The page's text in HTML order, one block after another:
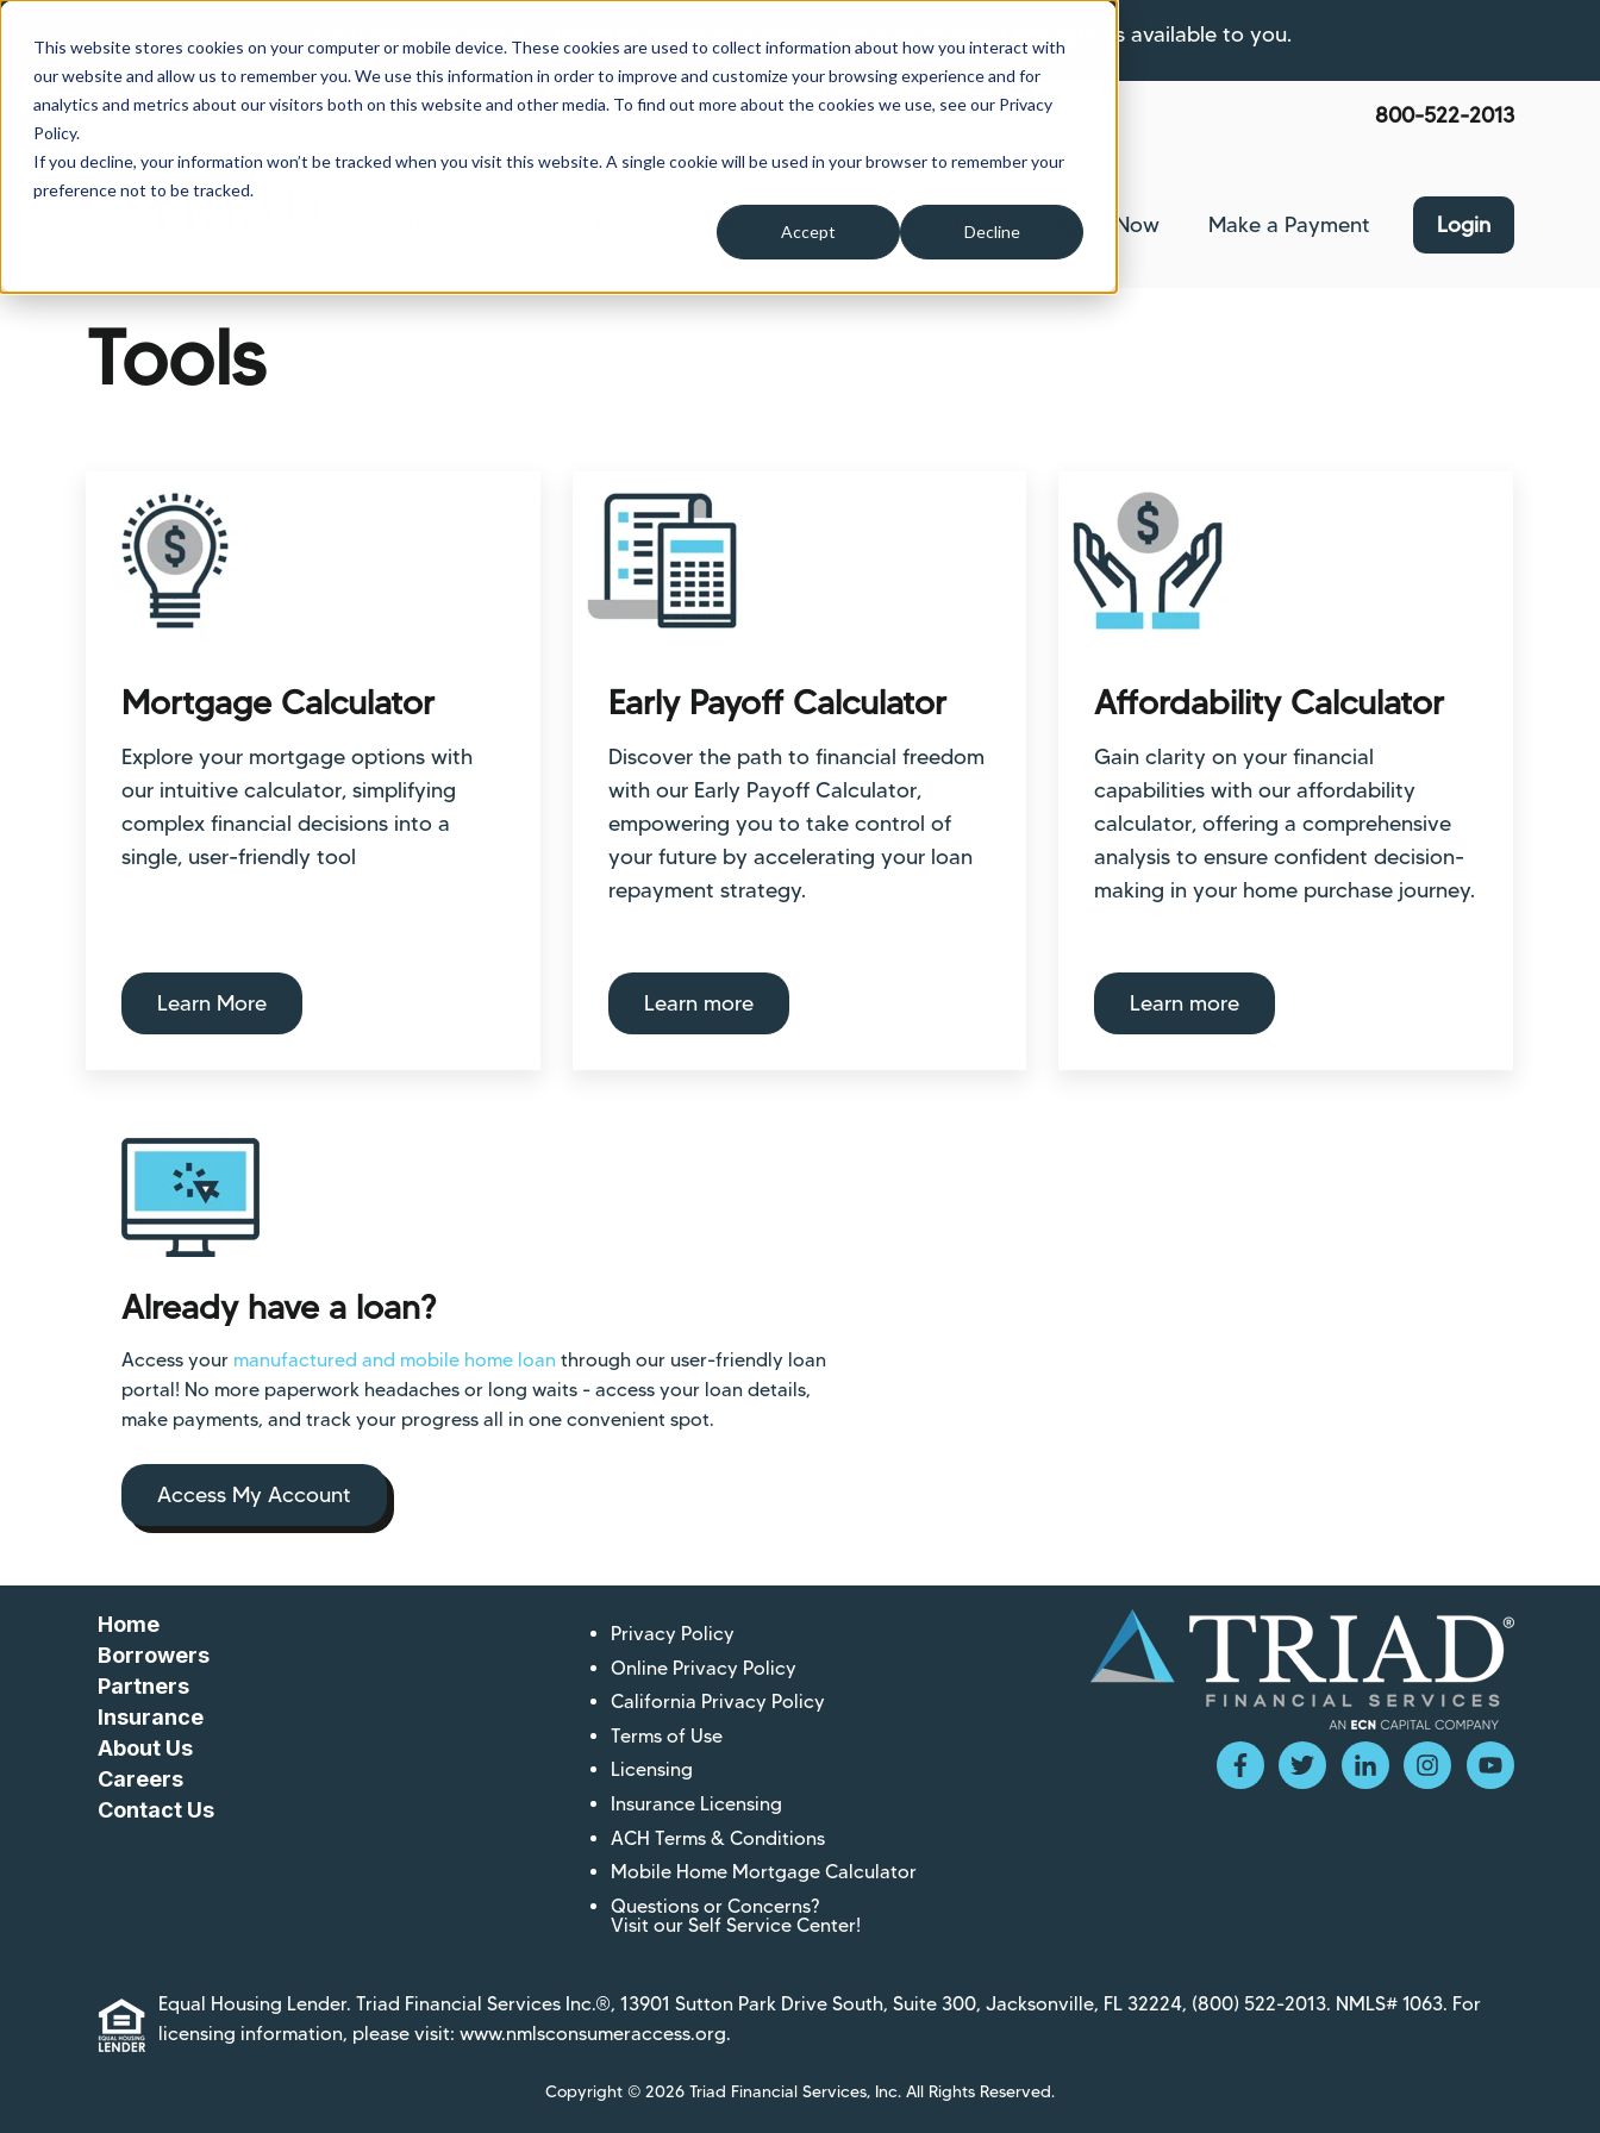
This website stores cookies on your computer or mobile device. These cookies are used to collect information about how you interact with
our website and allow us to remember you. We use this information in order to improve and customize your browsing experience and for
analytics and metrics about our visitors both on this website and other media. To find out more about the cookies we use, see our Privacy
Policy.
If you decline, your information won’t be tracked when you visit this website. A single cookie will be used in your browser to remember your
preference not to be tracked.
Accept Decline
If you are experiencing a hardship please click here to learn more about the options available to you.
800-522-2013
Show submenu for Borrowers
Show submenu for Clients
Insurance
Show submenu for Insurance
About Us
Show submenu for About Us
Apply Now Make a Payment Login
Tools
Mortgage Calculator
Explore your mortgage options with
our intuitive calculator, simplifying
complex financial decisions into a
single, user-friendly tool
Learn More
Early Payoff Calculator
Discover the path to financial freedom
with our Early Payoff Calculator,
empowering you to take control of
your future by accelerating your loan
repayment strategy.
Learn more
Affordability Calculator
Gain clarity on your financial
capabilities with our affordability
calculator, offering a comprehensive
analysis to ensure confident decision-
making in your home purchase journey.
Learn more
Already have a loan?
Access your manufactured and mobile home loan through our user-friendly loan
portal! No more paperwork headaches or long waits - access your loan details,
make payments, and track your progress all in one convenient spot.
Access My Account
Home
Borrowers
Partners
Insurance
About Us
Careers
Contact Us
Privacy Policy
Online Privacy Policy
California Privacy Policy
Terms of Use
Licensing
Insurance Licensing
ACH Terms & Conditions
Mobile Home Mortgage Calculator
Questions or Concerns?
Visit our Self Service Center!
Equal Housing Lender. Triad Financial Services Inc.®, 13901 Sutton Park Drive South, Suite 300, Jacksonville, FL 32224, (800) 522-2013. NMLS# 1063. For
licensing information, please visit: www.nmlsconsumeraccess.org.
Copyright © 2026 Triad Financial Services, Inc. All Rights Reserved.